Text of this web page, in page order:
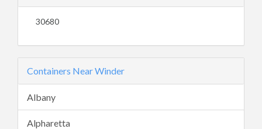
30680
Containers Near Winder
Albany
Alpharetta